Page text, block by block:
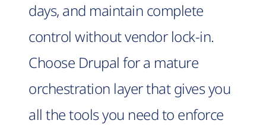
days, and maintain complete
control without vendor lock-in.
Choose Drupal for a mature
orchestration layer that gives you
all the tools you need to enforce